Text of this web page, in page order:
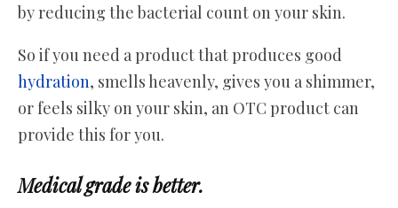
by reducing the bacterial count on your skin.
So if you need a product that produces good
hydration, smells heavenly, gives you a shimmer,
or feels silky on your skin, an OTC product can
provide this for you.
Medical grade is better.